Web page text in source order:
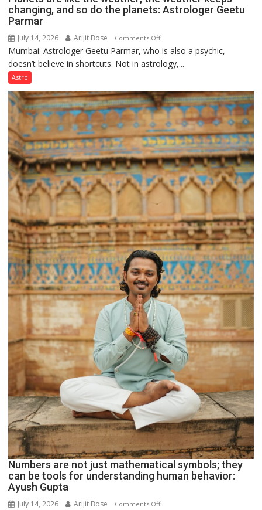
changing, and so do the planets: Astrologer Geetu
Parmar
July 14, 2026 Arijit Bose Comments Offon
Planets
are
weather;
the
weather
keeps
changing,
and
so
do
planets:
Astrologer
Geetu
Parmar
Mumbai: Astrologer Geetu Parmar, who is also a psychic,
doesn’t believe in shortcuts. Not in astrology,...
Astro
Numbers are not just mathematical symbols; they
can be tools for understanding human behavior:
Ayush Gupta
July 14, 2026 Arijit Bose Comments Offon